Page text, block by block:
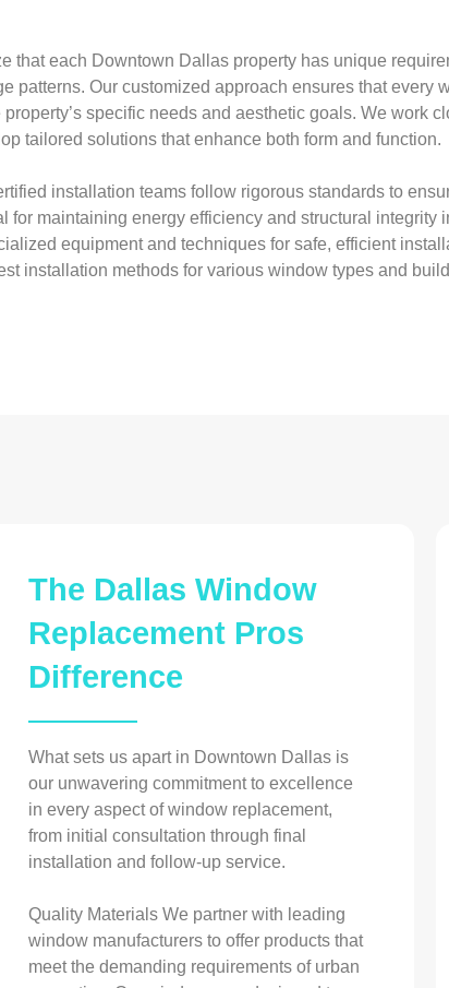
that each Downtown Dallas property has unique
patterns. Our customized approach ensures that every
specific needs and aesthetic goals. We work
tailored solutions that enhance both form and function.
installation teams follow rigorous standards to
for maintaining energy efficiency and structural integrity
equipment and techniques for safe, efficient
installation methods for various window types and
The Dallas Window
Replacement Pros
Difference
What sets us apart in Downtown Dallas is
our unwavering commitment to excellence
in every aspect of window replacement,
from initial consultation through final
installation and follow-up service.
Quality Materials We partner with leading
window manufacturers to offer products that
meet the demanding requirements of urban